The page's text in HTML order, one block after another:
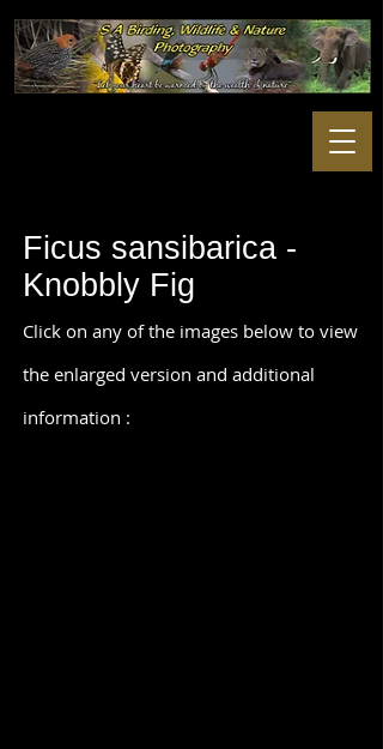
Ficus sansibarica -
Knobbly Fig
Click on any of the images below to view
the enlarged version and additional
information :